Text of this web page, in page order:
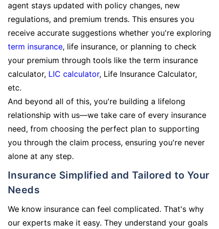
agent stays updated with policy changes, new
regulations, and premium trends. This ensures you
receive accurate suggestions whether you're exploring
term insurance, life insurance, or planning to check
your premium through tools like the term insurance
calculator, LIC calculator, Life Insurance Calculator,
etc.
And beyond all of this, you're building a lifelong
relationship with us—we take care of every insurance
need, from choosing the perfect plan to supporting
you through the claim process, ensuring you're never
alone at any step.
Insurance Simplified and Tailored to Your
Needs
We know insurance can feel complicated. That's why
our experts make it easy. They understand your goals